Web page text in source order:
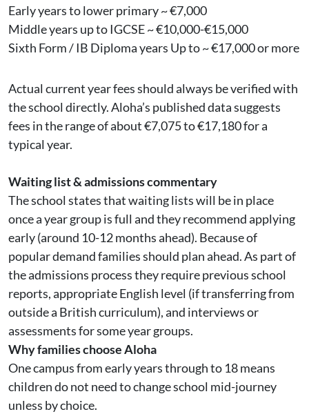
Early years to lower primary ~ €7,000
Middle years up to IGCSE ~ €10,000-€15,000
Sixth Form / IB Diploma years Up to ~ €17,000 or more
Actual current year fees should always be verified with
the school directly. Aloha’s published data suggests
fees in the range of about €7,075 to €17,180 for a
typical year.
Waiting list & admissions commentary
The school states that waiting lists will be in place
once a year group is full and they recommend applying
early (around 10-12 months ahead). Because of
popular demand families should plan ahead. As part of
the admissions process they require previous school
reports, appropriate English level (if transferring from
outside a British curriculum), and interviews or
assessments for some year groups.
Why families choose Aloha
One campus from early years through to 18 means
children do not need to change school mid-journey
unless by choice.